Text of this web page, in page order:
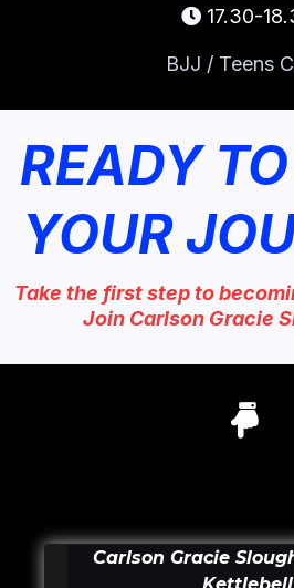
17.30-
BJJ / Teens
READY
YOUR
Take the first step to
Join Carlson Gracie
Carlson Gracie